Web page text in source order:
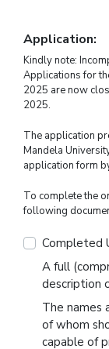
Application:
Kindly note:
Applications for
2025 are now
2025.
The application
Mandela
application form
To complete the
following
Completed
A full
description
The names
of whom
capable of